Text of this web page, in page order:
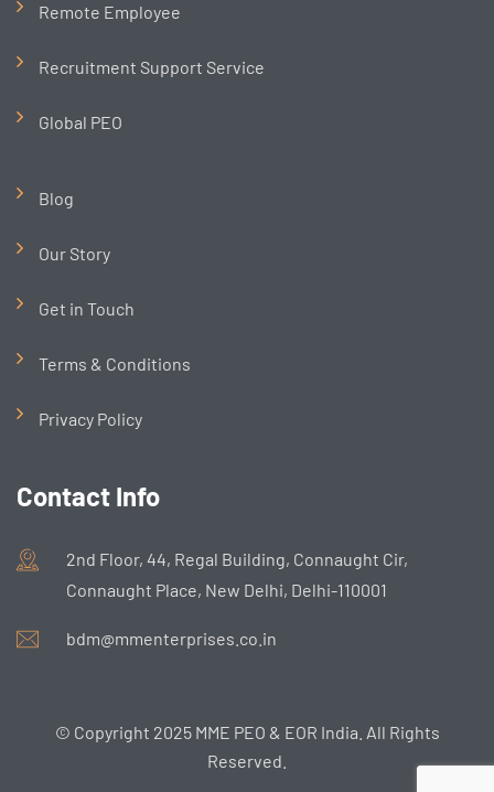
Remote Employee
Recruitment Support Service
Global PEO
Blog
Our Story
Get in Touch
Terms & Conditions
Privacy Policy
Contact Info
2nd Floor, 44, Regal Building, Connaught Cir,
Connaught Place, New Delhi, Delhi-110001
bdm@mmenterprises.co.in
© Copyright 2025 MME PEO & EOR India. All Rights
Reserved.